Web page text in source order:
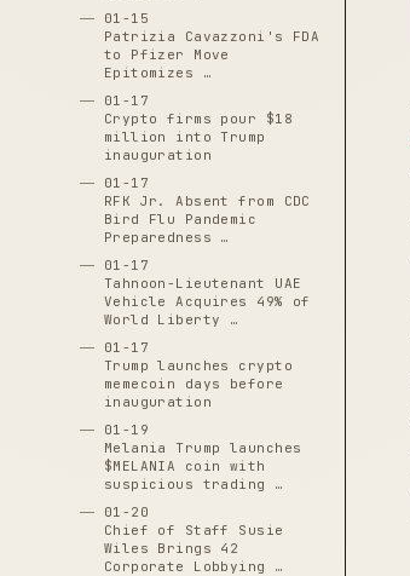
01-15
Patrizia Cavazzoni's FDA
to Pfizer Move
Epitomizes …
01-17
Crypto firms pour $18
million into Trump
inauguration
01-17
RFK Jr. Absent from CDC
Bird Flu Pandemic
Preparedness …
01-17
Tahnoon-Lieutenant UAE
Vehicle Acquires 49% of
World Liberty …
01-17
Trump launches crypto
memecoin days before
inauguration
01-19
Melania Trump launches
$MELANIA coin with
suspicious trading …
01-20
Chief of Staff Susie
Wiles Brings 42
Corporate Lobbying …